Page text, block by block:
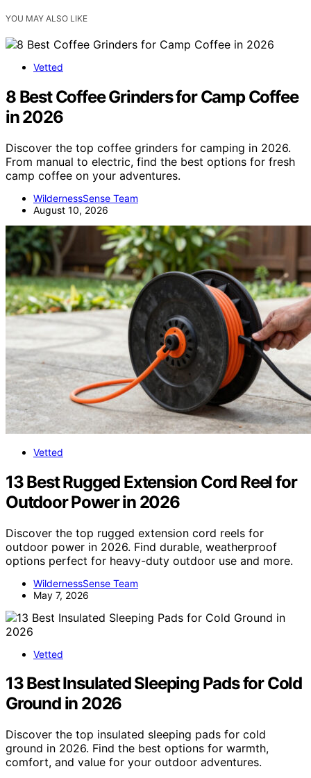
YOU MAY ALSO LIKE
Vetted
8 Best Coffee Grinders for Camp Coffee
in 2026
Discover the top coffee grinders for camping in 2026.
From manual to electric, find the best options for fresh
camp coffee on your adventures.
WildernessSense Team
August 10, 2026
Vetted
13 Best Rugged Extension Cord Reel for
Outdoor Power in 2026
Discover the top rugged extension cord reels for
outdoor power in 2026. Find durable, weatherproof
options perfect for heavy-duty outdoor use and more.
WildernessSense Team
May 7, 2026
Vetted
13 Best Insulated Sleeping Pads for Cold
Ground in 2026
Discover the top insulated sleeping pads for cold
ground in 2026. Find the best options for warmth,
comfort, and value for your outdoor adventures.